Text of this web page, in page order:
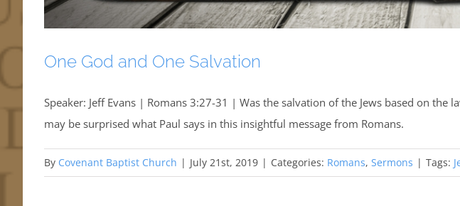
One God and One Salvation
Speaker: Jeff Evans | Romans 3:27-31 | Was the salvation of the Jews based on
may be surprised what Paul says in this insightful message from Romans.
By Covenant Baptist Church | July 21st, 2019 | Categories: Romans, Sermons | Tags: